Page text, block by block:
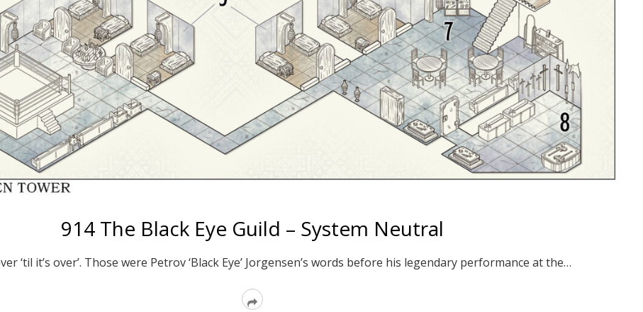
914 The Black Eye Guild – System Neutral
‘til it’s over’. Those were Petrov ‘Black Eye’ Jorgensen’s words before his legendary performance at the…
Read